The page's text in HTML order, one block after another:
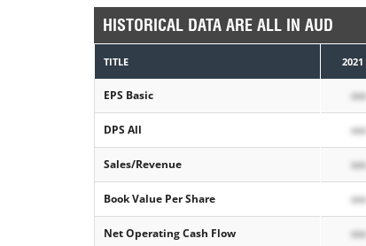
HISTORICAL DATA ARE ALL IN AUD
TITLE 2021
EPS Basic xxx
DPS All xxx
Sales/Revenue xxx
Book Value Per Share xxx
Net Operating Cash Flow xxx